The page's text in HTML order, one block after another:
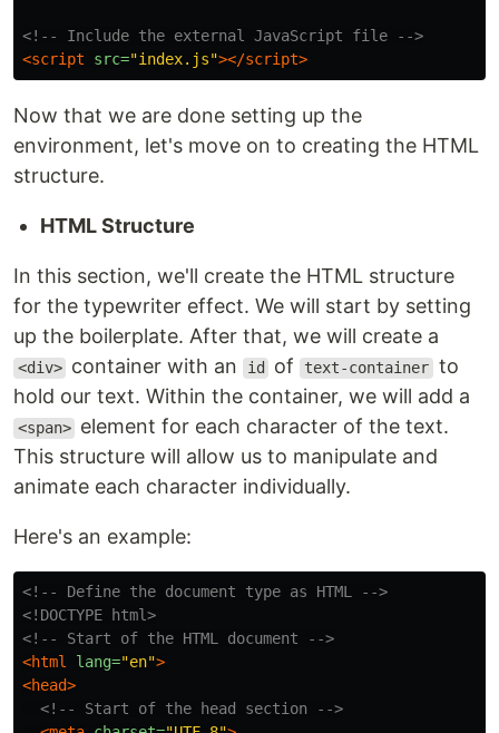
<!-- Include the external JavaScript file -->
<script src="index.js"></script>
Now that we are done setting up the
environment, let's move on to creating the HTML
structure.
HTML Structure
In this section, we'll create the HTML structure
for the typewriter effect. We will start by setting
up the boilerplate. After that, we will create a
<div> container with an id of text-container to
hold our text. Within the container, we will add a
<span> element for each character of the text.
This structure will allow us to manipulate and
animate each character individually.
Here's an example:
<!-- Define the document type as HTML -->
<!DOCTYPE html>
<!-- Start of the HTML document -->
<html
lang="en">
<head>
<!-- Start of the head section -->